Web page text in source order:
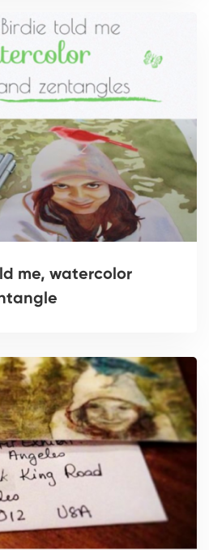
me, watercolor